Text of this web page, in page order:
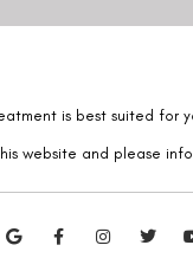
is best suited for
website and please